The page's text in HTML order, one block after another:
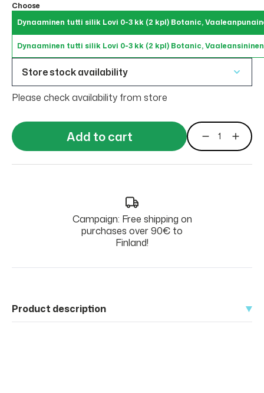
Choose
Dynaaminen tutti silik Lovi 0-3 kk (2 kpl) Botanic,
Dynaaminen tutti silik Lovi 0-3 kk (2 kpl) Botanic, Vaaleansininen
Store stock availability
Please check availability from store
Add to cart
Campaign: Free shipping on
purchases over 90€ to
Finland!
Product description